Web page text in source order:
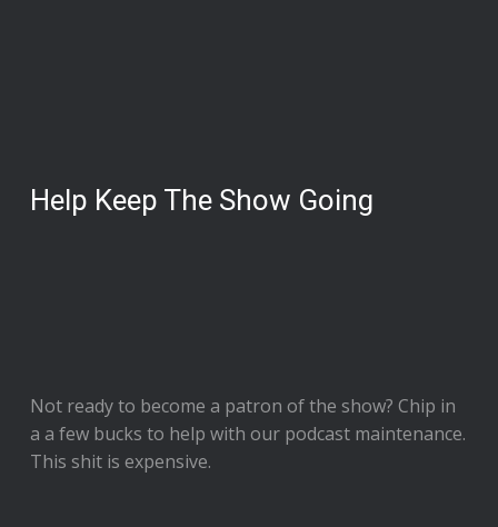
Help Keep The Show Going
Not ready to become a patron of the show? Chip in
a a few bucks to help with our podcast maintenance.
This shit is expensive.